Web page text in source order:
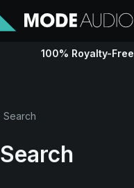
100% Royalty-Free
Search
Search